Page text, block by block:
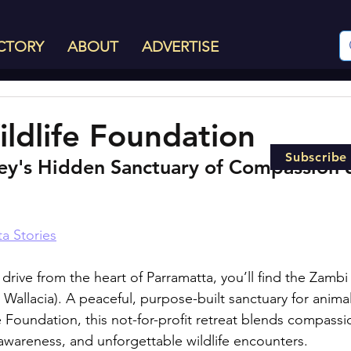
ABOUT ADVERTISE
Foundation
Hidden Sanctuary of Compassion
Stories
from the heart of Parramatta, you’ll find the
Wallacia). A peaceful, purpose-built sanctuary for
Foundation, this not-for-profit retreat blends
and unforgettable wildlife encounters.